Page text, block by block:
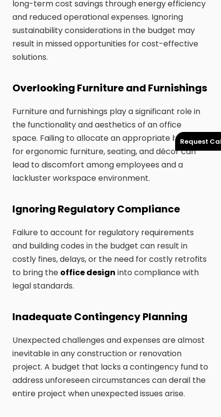
Request
long-term cost savings through energy efficiency
and reduced operational expenses. Ignoring
sustainability considerations in the budget may
result in missed opportunities for cost-effective
solutions.
Overlooking Furniture and Furnishings
Furniture and furnishings play a significant role in
the functionality and aesthetics of an office
space. Failing to allocate an appropriate budget
for ergonomic furniture, seating, and décor can
lead to discomfort among employees and a
lackluster workspace environment.
Ignoring Regulatory Compliance
Failure to account for regulatory requirements
and building codes in the budget can result in
costly fines, delays, or the need for costly retrofits
to bring the office design into compliance with
legal standards.
Inadequate Contingency Planning
Unexpected challenges and expenses are almost
inevitable in any construction or renovation
project. A budget that lacks a contingency fund to
address unforeseen circumstances can derail the
entire project when unexpected issues arise.